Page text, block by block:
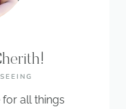
all things